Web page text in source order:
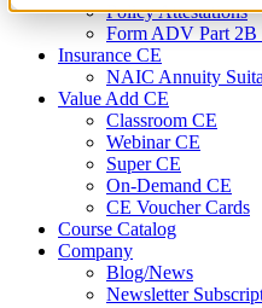
Policy Attestations
Form ADV Part 2B
Insurance CE
NAIC Annuity
Value Add CE
Classroom CE
Webinar CE
Super CE
On-Demand CE
CE Voucher Cards
Course Catalog
Company
Blog/News
Newsletter